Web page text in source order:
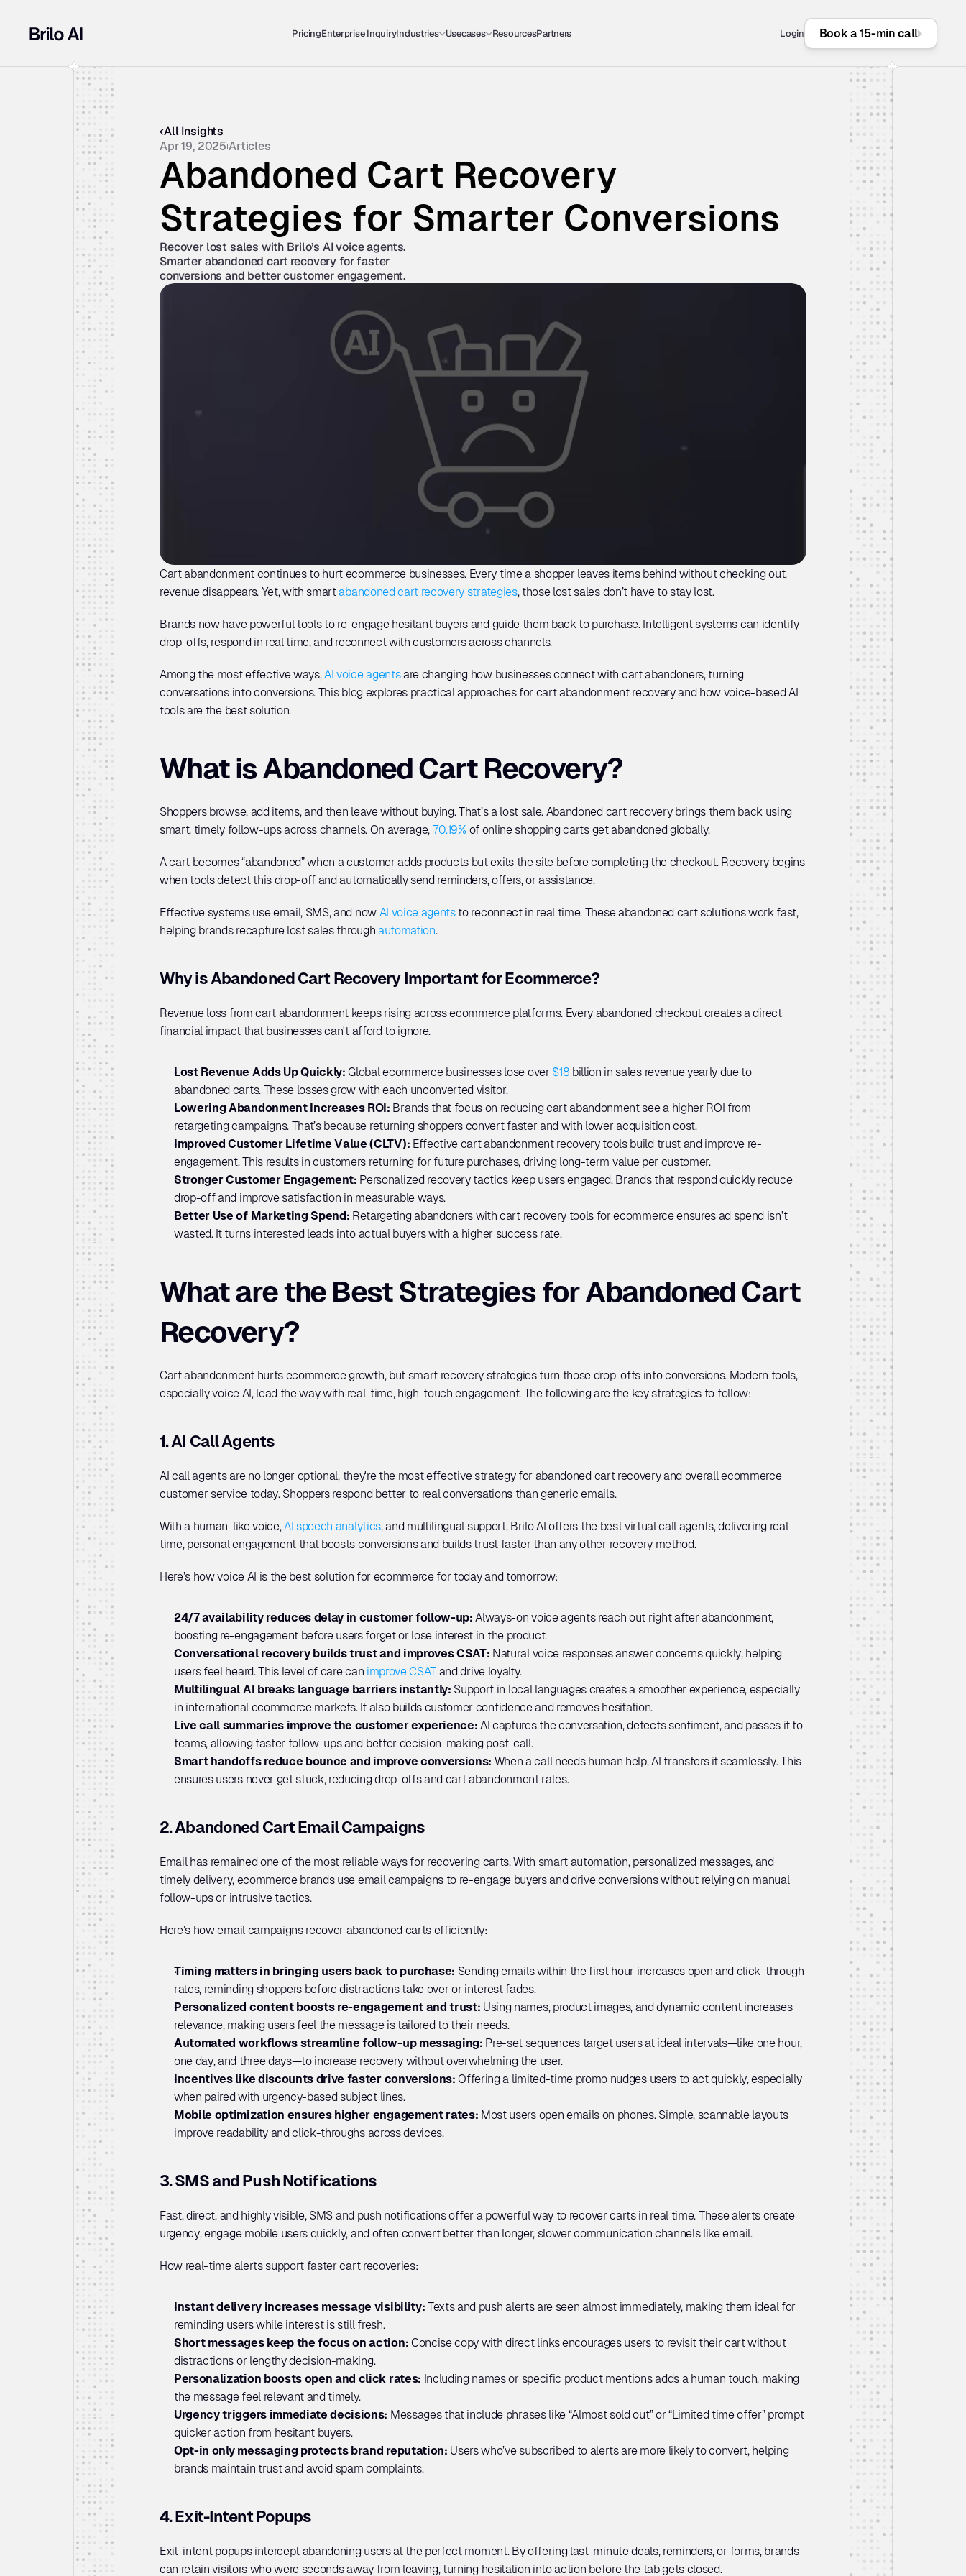
PricingEnterprise InquiryIndustries Usecases ResourcesPartners Login Book a 15-min call
All Insights
Apr 19, 2025 Articles
Abandoned Cart Recovery
Strategies for Smarter Conversions
Recover lost sales with Brilo’s AI voice agents.
Smarter abandoned cart recovery for faster
conversions and better customer engagement.
Cart abandonment continues to hurt ecommerce businesses. Every time a shopper leaves items behind without checking out,
revenue disappears. Yet, with smart abandoned cart recovery strategies, those lost sales don’t have to stay lost.
Brands now have powerful tools to re-engage hesitant buyers and guide them back to purchase. Intelligent systems can identify
drop-offs, respond in real time, and reconnect with customers across channels.
Among the most effective ways, AI voice agents are changing how businesses connect with cart abandoners, turning
conversations into conversions. This blog explores practical approaches for cart abandonment recovery and how voice-based AI
tools are the best solution.
What is Abandoned Cart Recovery?
Shoppers browse, add items, and then leave without buying. That’s a lost sale. Abandoned cart recovery brings them back using
smart, timely follow-ups across channels. On average, 70.19% of online shopping carts get abandoned globally.
A cart becomes “abandoned” when a customer adds products but exits the site before completing the checkout. Recovery begins
when tools detect this drop-off and automatically send reminders, offers, or assistance.
Effective systems use email, SMS, and now AI voice agents to reconnect in real time. These abandoned cart solutions work fast,
helping brands recapture lost sales through automation.
Why is Abandoned Cart Recovery Important for Ecommerce?
Revenue loss from cart abandonment keeps rising across ecommerce platforms. Every abandoned checkout creates a direct
financial impact that businesses can't afford to ignore.
Lost Revenue Adds Up Quickly: Global ecommerce businesses lose over $18 billion in sales revenue yearly due to
abandoned carts. These losses grow with each unconverted visitor.
Lowering Abandonment Increases ROI: Brands that focus on reducing cart abandonment see a higher ROI from
retargeting campaigns. That’s because returning shoppers convert faster and with lower acquisition cost.
Improved Customer Lifetime Value (CLTV): Effective cart abandonment recovery tools build trust and improve re-
engagement. This results in customers returning for future purchases, driving long-term value per customer.
Stronger Customer Engagement: Personalized recovery tactics keep users engaged. Brands that respond quickly reduce
drop-off and improve satisfaction in measurable ways.
Better Use of Marketing Spend: Retargeting abandoners with cart recovery tools for ecommerce ensures ad spend isn’t
wasted. It turns interested leads into actual buyers with a higher success rate.
What are the Best Strategies for Abandoned Cart
Recovery?
Cart abandonment hurts ecommerce growth, but smart recovery strategies turn those drop-offs into conversions. Modern tools,
especially voice AI, lead the way with real-time, high-touch engagement. The following are the key strategies to follow:
1. AI Call Agents
AI call agents are no longer optional, they're the most effective strategy for abandoned cart recovery and overall ecommerce
customer service today. Shoppers respond better to real conversations than generic emails.
With a human-like voice, AI speech analytics, and multilingual support, Brilo AI offers the best virtual call agents, delivering real-
time, personal engagement that boosts conversions and builds trust faster than any other recovery method.
Here’s how voice AI is the best solution for ecommerce for today and tomorrow:
24/7 availability reduces delay in customer follow-up: Always-on voice agents reach out right after abandonment,
boosting re-engagement before users forget or lose interest in the product.
Conversational recovery builds trust and improves CSAT: Natural voice responses answer concerns quickly, helping
users feel heard. This level of care can improve CSAT and drive loyalty.
Multilingual AI breaks language barriers instantly: Support in local languages creates a smoother experience, especially
in international ecommerce markets. It also builds customer confidence and removes hesitation.
Live call summaries improve the customer experience: AI captures the conversation, detects sentiment, and passes it to
teams, allowing faster follow-ups and better decision-making post-call.
Smart handoffs reduce bounce and improve conversions: When a call needs human help, AI transfers it seamlessly. This
ensures users never get stuck, reducing drop-offs and cart abandonment rates.
2. Abandoned Cart Email Campaigns
Email has remained one of the most reliable ways for recovering carts. With smart automation, personalized messages, and
timely delivery, ecommerce brands use email campaigns to re-engage buyers and drive conversions without relying on manual
follow-ups or intrusive tactics.
Here’s how email campaigns recover abandoned carts efficiently:
Timing matters in bringing users back to purchase: Sending emails within the first hour increases open and click-through
rates, reminding shoppers before distractions take over or interest fades.
Personalized content boosts re-engagement and trust: Using names, product images, and dynamic content increases
relevance, making users feel the message is tailored to their needs.
Automated workflows streamline follow-up messaging: Pre-set sequences target users at ideal intervals—like one hour,
one day, and three days—to increase recovery without overwhelming the user.
Incentives like discounts drive faster conversions: Offering a limited-time promo nudges users to act quickly, especially
when paired with urgency-based subject lines.
Mobile optimization ensures higher engagement rates: Most users open emails on phones. Simple, scannable layouts
improve readability and click-throughs across devices.
3. SMS and Push Notifications
Fast, direct, and highly visible, SMS and push notifications offer a powerful way to recover carts in real time. These alerts create
urgency, engage mobile users quickly, and often convert better than longer, slower communication channels like email.
How real-time alerts support faster cart recoveries:
Instant delivery increases message visibility: Texts and push alerts are seen almost immediately, making them ideal for
reminding users while interest is still fresh.
Short messages keep the focus on action: Concise copy with direct links encourages users to revisit their cart without
distractions or lengthy decision-making.
Personalization boosts open and click rates: Including names or specific product mentions adds a human touch, making
the message feel relevant and timely.
Urgency triggers immediate decisions: Messages that include phrases like “Almost sold out” or “Limited time offer” prompt
quicker action from hesitant buyers.
Opt-in only messaging protects brand reputation: Users who’ve subscribed to alerts are more likely to convert, helping
brands maintain trust and avoid spam complaints.
4. Exit-Intent Popups
Exit-intent popups intercept abandoning users at the perfect moment. By offering last-minute deals, reminders, or forms, brands
can retain visitors who were seconds away from leaving, turning hesitation into action before the tab gets closed.